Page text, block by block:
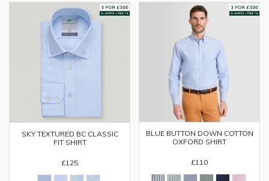
SKY TEXTURED BC CLASSIC
FIT SHIRT
£125
BLUE BUTTON DOWN COTTON
OXFORD SHIRT
£110